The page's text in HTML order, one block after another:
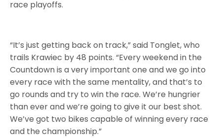
race playoffs.
“It’s just getting back on track,” said Tonglet, who
trails Krawiec by 48 points. “Every weekend in the
Countdown is a very important one and we go into
every race with the same mentality, and that’s to
go rounds and try to win the race. We’re hungrier
than ever and we’re going to give it our best shot.
We’ve got two bikes capable of winning every race
and the championship.”